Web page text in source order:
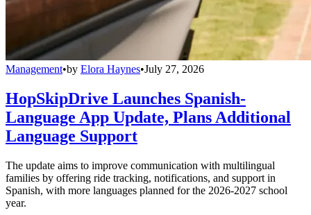
Management•by Elora Haynes•July 27, 2026
HopSkipDrive Launches Spanish-
Language App Update, Plans Additional
Language Support
The update aims to improve communication with multilingual
families by offering ride tracking, notifications, and support in
Spanish, with more languages planned for the 2026-2027 school
year.